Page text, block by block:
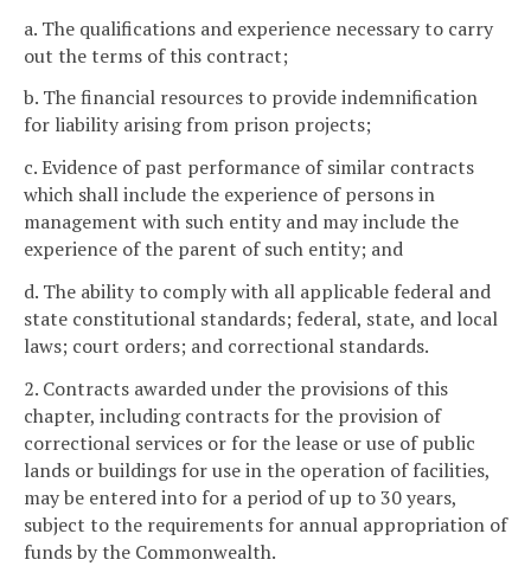
a. The qualifications and experience necessary to carry
out the terms of this contract;
b. The financial resources to provide indemnification
for liability arising from prison projects;
c. Evidence of past performance of similar contracts
which shall include the experience of persons in
management with such entity and may include the
experience of the parent of such entity; and
d. The ability to comply with all applicable federal and
state constitutional standards; federal, state, and local
laws; court orders; and correctional standards.
2. Contracts awarded under the provisions of this
chapter, including contracts for the provision of
correctional services or for the lease or use of public
lands or buildings for use in the operation of facilities,
may be entered into for a period of up to 30 years,
subject to the requirements for annual appropriation of
funds by the Commonwealth.